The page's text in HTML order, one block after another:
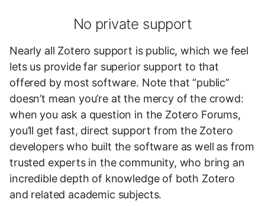
No private support
Nearly all Zotero support is public, which we feel
lets us provide far superior support to that
offered by most software. Note that “public”
doesn’t mean you’re at the mercy of the crowd:
when you ask a question in the Zotero Forums,
you’ll get fast, direct support from the Zotero
developers who built the software as well as from
trusted experts in the community, who bring an
incredible depth of knowledge of both Zotero
and related academic subjects.